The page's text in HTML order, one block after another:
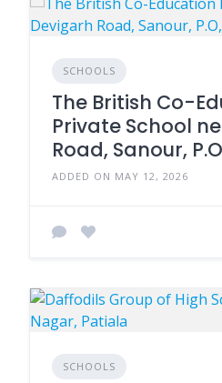
SCHOOLS
The British Co-
Private School
Road, Sanour,
ADDED ON MAY 12, 2026
SCHOOLS